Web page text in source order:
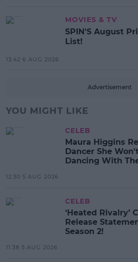
MOVIES & TV
SPIN'S August
List!
13:42 6 AUG 2026
Advertisement
YOU MIGHT LIKE
CELEB
Maura Higgins
Dancer She
Dancing With
12:30 5 AUG 2026
CELEB
‘Heated Rivalry’
Release
Season 2!
11:38 5 AUG 2026